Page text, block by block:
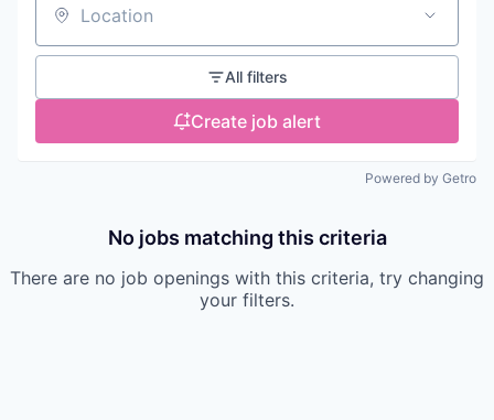
Location
All filters
Create job alert
Powered by Getro
No jobs matching this criteria
There are no job openings with this criteria, try changing
your filters.